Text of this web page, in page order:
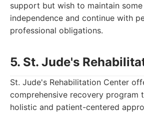
support but wish to maintain
independence and continue with
professional obligations.
5. St. Jude's
St. Jude's Rehabilitation Center
comprehensive recovery program
holistic and patient-centered